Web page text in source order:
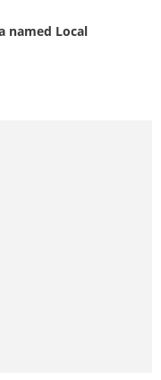
named Local